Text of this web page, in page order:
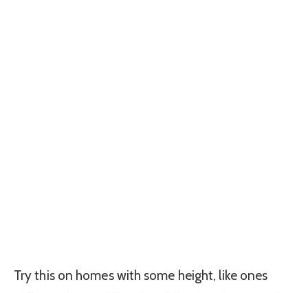
Try this on homes with some height, like ones